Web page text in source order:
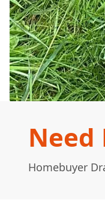
Need
Homebuyer